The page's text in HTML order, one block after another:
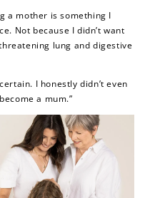
a mother is something I
Not because I didn’t want
lung and digestive
I honestly didn’t even
a mum.”